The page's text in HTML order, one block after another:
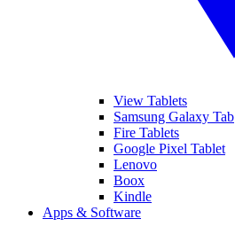
View Tablets
Samsung Galaxy Tab
Fire Tablets
Google Pixel Tablet
Lenovo
Boox
Kindle
Apps & Software